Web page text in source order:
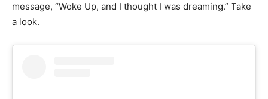
message, “Woke Up, and I thought I was dreaming.” Take
a look.